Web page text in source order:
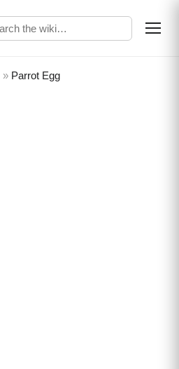
» Parrot Egg